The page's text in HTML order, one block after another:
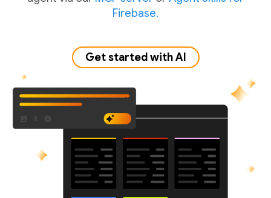
Firebase.
Get started with AI